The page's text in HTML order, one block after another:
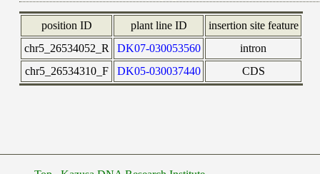
position ID plant line ID
insertion site feature
chr5_26534052_R
DK07-030053560
intron
chr5_26534310_F
DK05-030037440 CDS